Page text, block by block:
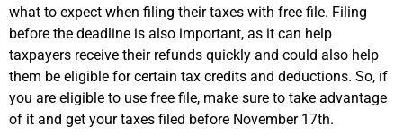
what to expect when filing their taxes with free file. Filing
before the deadline is also important, as it can help
taxpayers receive their refunds quickly and could also help
them be eligible for certain tax credits and deductions. So, if
you are eligible to use free file, make sure to take advantage
of it and get your taxes filed before November 17th.